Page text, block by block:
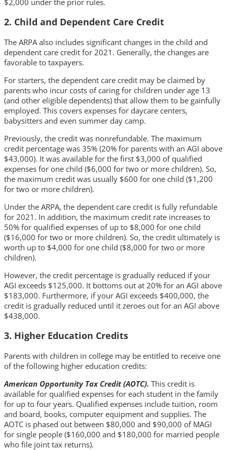
2. Child and Dependent Care Credit
The ARPA also includes significant changes in the child and
dependent care credit for 2021. Generally, the changes are
favorable to taxpayers.
For starters, the dependent care credit may be claimed by
parents who incur costs of caring for children under age 13
(and other eligible dependents) that allow them to be gainfully
employed. This covers expenses for daycare centers,
babysitters and even summer day camp.
Previously, the credit was nonrefundable. The maximum
credit percentage was 35% (20% for parents with an AGI above
$43,000). It was available for the first $3,000 of qualified
expenses for one child ($6,000 for two or more children). So,
the maximum credit was usually $600 for one child ($1,200
for two or more children).
Under the ARPA, the dependent care credit is fully refundable
for 2021. In addition, the maximum credit rate increases to
50% for qualified expenses of up to $8,000 for one child
($16,000 for two or more children). So, the credit ultimately is
worth up to $4,000 for one child ($8,000 for two or more
children).
However, the credit percentage is gradually reduced if your
AGI exceeds $125,000. It bottoms out at 20% for an AGI above
$183,000. Furthermore, if your AGI exceeds $400,000, the
credit is gradually reduced until it zeroes out for an AGI above
$438,000.
3. Higher Education Credits
Parents with children in college may be entitled to receive one
of the following higher education credits:
American Opportunity Tax Credit (AOTC). This credit is
available for qualified expenses for each student in the family
for up to four years. Qualified expenses include tuition, room
and board, books, computer equipment and supplies. The
AOTC is phased out between $80,000 and $90,000 of MAGI
for single people ($160,000 and $180,000 for married people
who file joint tax returns).